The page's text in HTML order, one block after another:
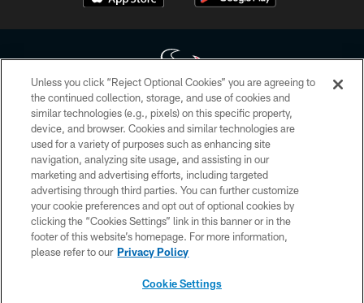
Copyright © 2026 Houston Texans. All rights reserved. No portion of
HoustonTexans.com may be duplicated, redistributed or manipulated in any
form. By accessing any information beyond this page, you agree to abide by
the HoustonTexans.com Privacy Policy, Code of Conduct, and Terms and
Conditions.
PRIVACY POLICY
ACCESSIBILITY
CONTACT US
Unless you click “Reject Optional Cookies” you are agreeing to
the continued collection, storage, and use of cookies and
similar technologies (e.g., pixels) on this specific property,
device, and browser. Cookies and similar technologies are
used for a variety of purposes such as enhancing site
navigation, analyzing site usage, and assisting in our
marketing and advertising efforts, including targeted
advertising through third parties. You can further customize
your cookie preferences and opt out of optional cookies by
clicking the “Cookies Settings” link in this banner or in the
footer of this website’s homepage. For more information,
please refer to our Privacy Policy
Cookie Settings